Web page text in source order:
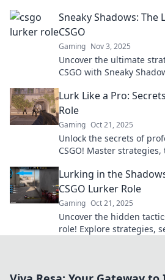
Sneaky Shadows:
CSGO
Gaming Nov 3, 2025
Uncover the ultimate
CSGO with Sneaky
Lurk Like a Pro:
Role
Gaming Oct 21, 2025
Unlock the secrets of
CSGO! Master
game.
Lurking in the
CSGO Lurker Role
Gaming Oct 21, 2025
Uncover the hidden
role! Explore strategies,